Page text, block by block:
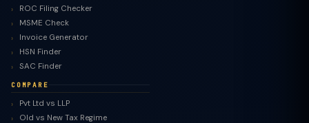
ROC Filing Checker
MSME Check
Invoice Generator
HSN Finder
SAC Finder
COMPARE
Pvt Ltd vs LLP
Old vs New Tax Regime